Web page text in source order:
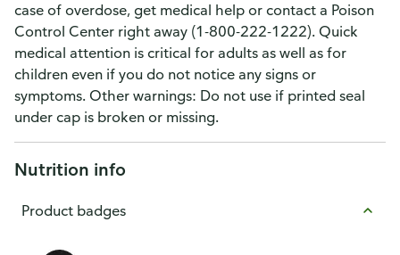
case of overdose, get medical help or contact a Poison
Control Center right away (1-800-222-1222). Quick
medical attention is critical for adults as well as for
children even if you do not notice any signs or
symptoms. Other warnings: Do not use if printed seal
under cap is broken or missing.
Nutrition info
Product badges